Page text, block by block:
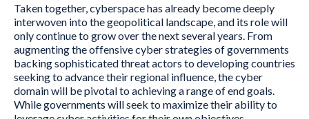
Taken together, cyberspace has already become deeply
interwoven into the geopolitical landscape, and its role will
only continue to grow over the next several years. From
augmenting the offensive cyber strategies of governments
backing sophisticated threat actors to developing countries
seeking to advance their regional influence, the cyber
domain will be pivotal to achieving a range of end goals.
While governments will seek to maximize their ability to